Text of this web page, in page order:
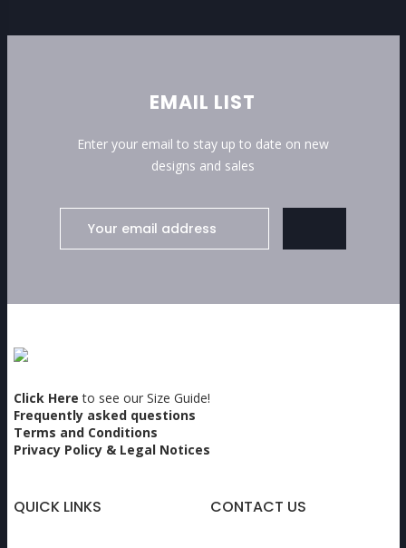
EMAIL LIST
Enter your email to stay up to date on new
designs and sales
Click Here to see our Size Guide!
Frequently asked questions
Terms and Conditions
Privacy Policy & Legal Notices
QUICK LINKS CONTACT US